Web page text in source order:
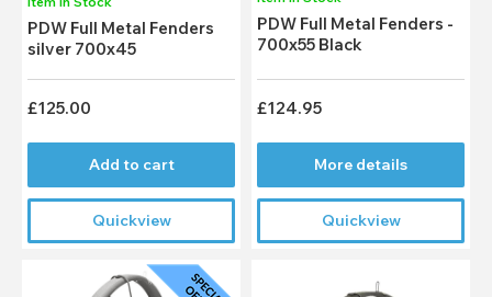
PDW Full Metal Fenders
silver 700x45
£125.00
Add to cart
Quickview
PDW Full Metal Fenders -
700x55 Black
£124.95
More details
Quickview